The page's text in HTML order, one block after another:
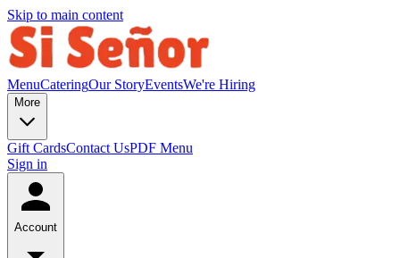
Skip to main content
MenuCateringOur StoryEventsWe're Hiring
More
Gift CardsContact UsPDF Menu
Sign in
Account